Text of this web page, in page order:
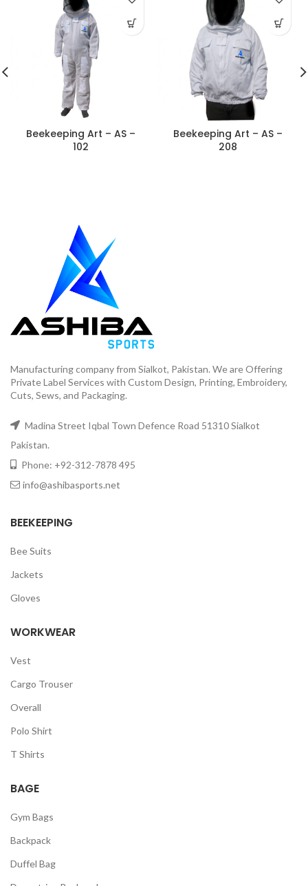
Beekeeping Art – AS –
102
Beekeeping Art – AS –
208
Manufacturing company from Sialkot, Pakistan. We are Offering
Private Label Services with Custom Design, Printing, Embroidery,
Cuts, Sews, and Packaging.
Madina Street Iqbal Town Defence Road 51310 Sialkot
Pakistan.
Phone: +92-312-7878 495
info@ashibasports.net
BEEKEEPING
Bee Suits
Jackets
Gloves
WORKWEAR
Vest
Cargo Trouser
Overall
Polo Shirt
T Shirts
BAGE
Gym Bags
Backpack
Duffel Bag